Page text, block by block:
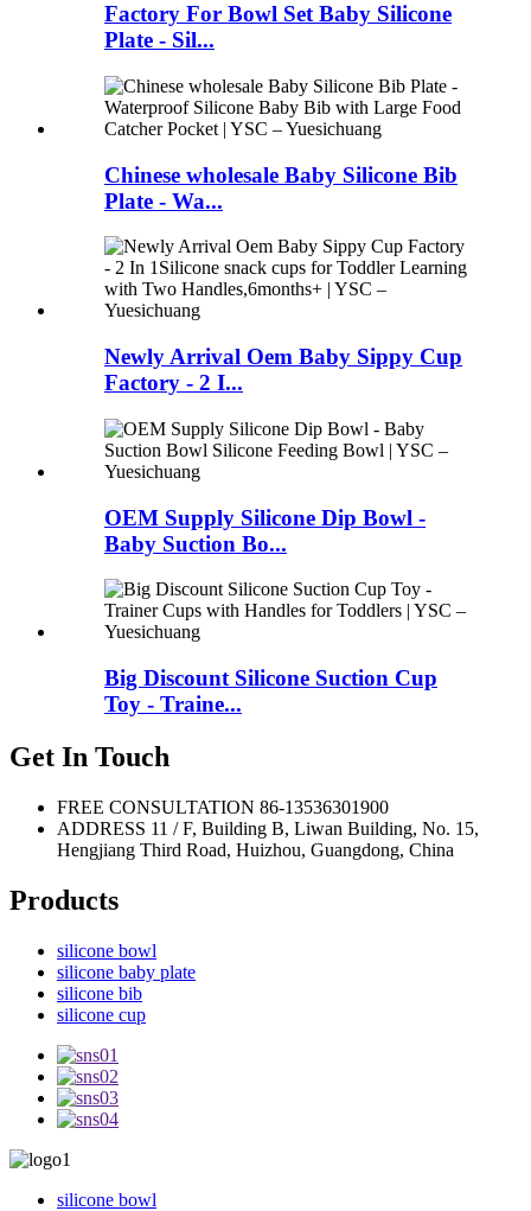
Factory For Bowl Set Baby Silicone
Plate - Sil...
Chinese wholesale Baby Silicone Bib
Plate - Wa...
Newly Arrival Oem Baby Sippy Cup
Factory - 2 I...
OEM Supply Silicone Dip Bowl -
Baby Suction Bo...
Big Discount Silicone Suction Cup
Toy - Traine...
Get In Touch
FREE CONSULTATION 86-13536301900
ADDRESS 11 / F, Building B, Liwan Building, No. 15,
Hengjiang Third Road, Huizhou, Guangdong, China
Products
silicone bowl
silicone baby plate
silicone bib
silicone cup
silicone bowl